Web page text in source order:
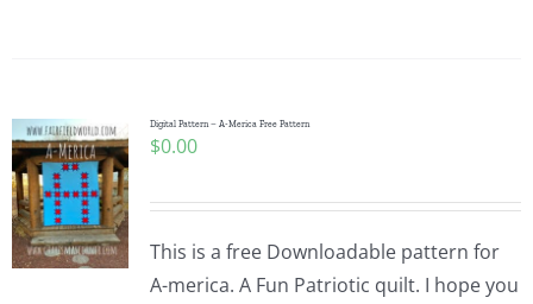
Digital Pattern – A-Merica Free Pattern
$0.00
This is a free Downloadable pattern for
A-merica. A Fun Patriotic quilt. I hope you